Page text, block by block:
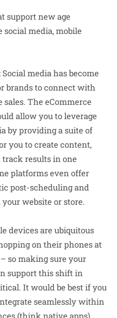
support new age
media, mobile
Social media has become
brands to connect with
The eCommerce
allow you to leverage
by providing a suite of
you to create content,
track results in one
platforms even offer
post-scheduling and
website or store.
devices are ubiquitous
on their phones at
so making sure your
support this shift in
It would be best if you
seamlessly within
(think native apps),